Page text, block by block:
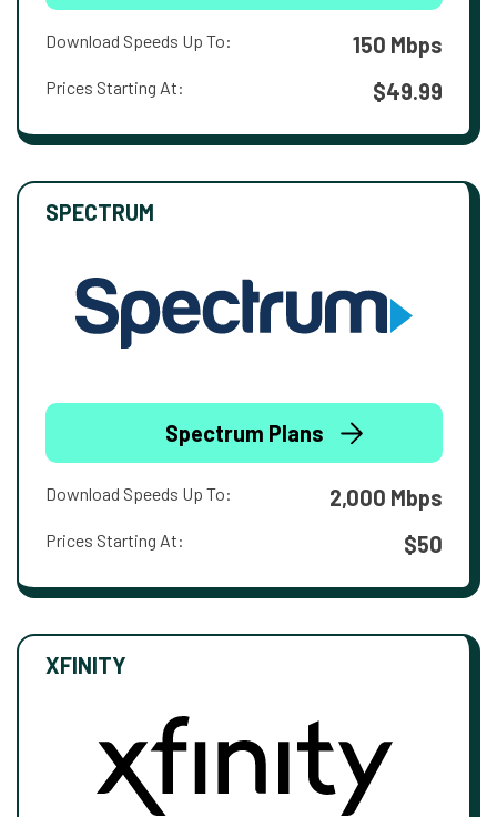
Download Speeds Up To: 150 Mbps
Prices Starting At: $49.99
SPECTRUM
Spectrum Plans
Download Speeds Up To: 2,000 Mbps
Prices Starting At: $50
XFINITY